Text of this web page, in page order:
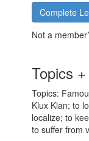
Complete
Not a
Topics
Topics:
Klux Klan; to
localize; to
to suffer from